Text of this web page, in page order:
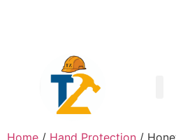
Home / Hand Protection /